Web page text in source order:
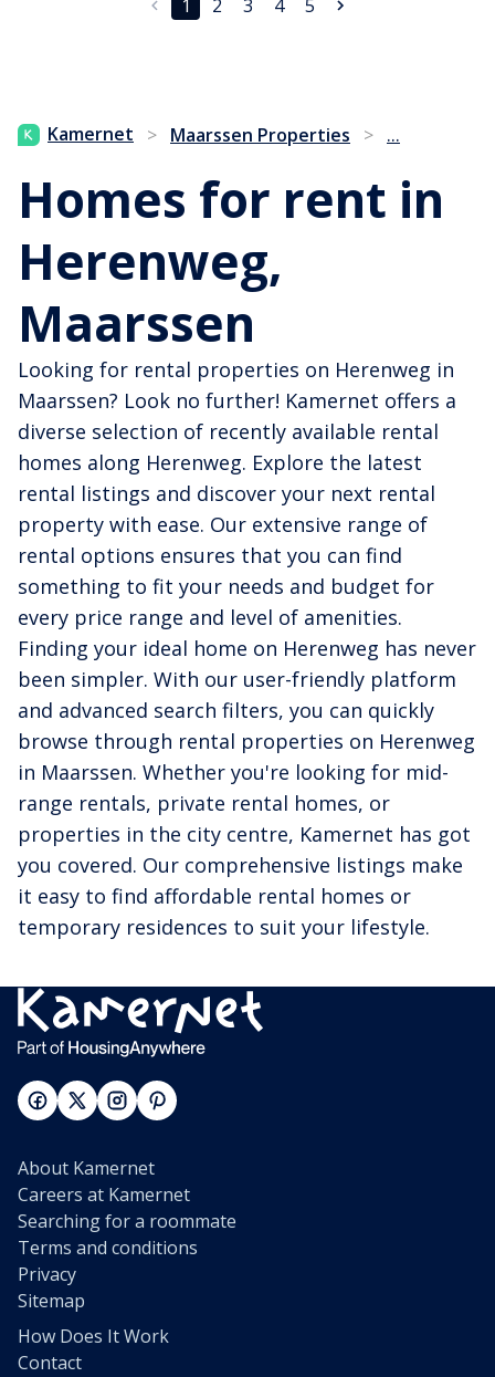
1 2 3 4 5
Kamernet > Maarssen Properties > ...
Homes for rent in
Herenweg,
Maarssen
Looking for rental properties on Herenweg in
Maarssen? Look no further! Kamernet offers a
diverse selection of recently available rental
homes along Herenweg. Explore the latest
rental listings and discover your next rental
property with ease. Our extensive range of
rental options ensures that you can find
something to fit your needs and budget for
every price range and level of amenities.
Finding your ideal home on Herenweg has never
been simpler. With our user-friendly platform
and advanced search filters, you can quickly
browse through rental properties on Herenweg
in Maarssen. Whether you're looking for mid-
range rentals, private rental homes, or
properties in the city centre, Kamernet has got
you covered. Our comprehensive listings make
it easy to find affordable rental homes or
temporary residences to suit your lifestyle.
About Kamernet
Careers at Kamernet
Searching for a roommate
Terms and conditions
Privacy
Sitemap
How Does It Work
Contact